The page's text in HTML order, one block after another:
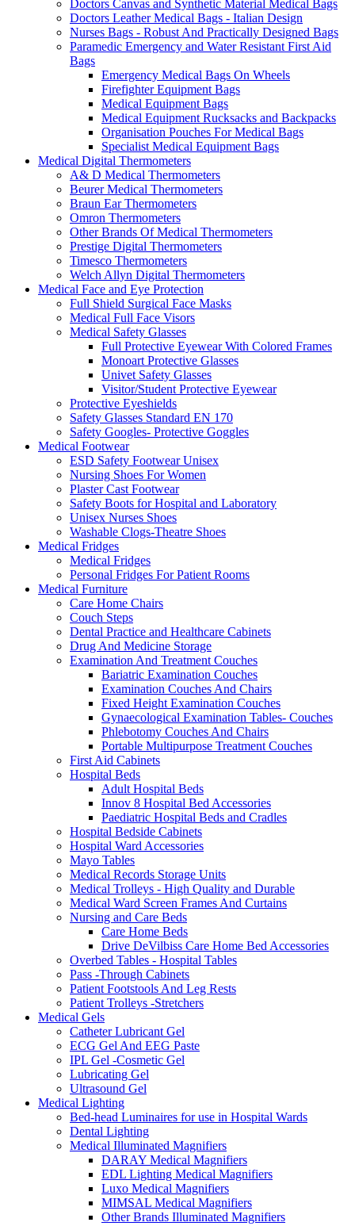
Doctors Canvas and Synthetic Material Medical Bags
Doctors Leather Medical Bags - Italian Design
Nurses Bags - Robust And Practically Designed Bags
Paramedic Emergency and Water Resistant First Aid
Bags
Emergency Medical Bags On Wheels
Firefighter Equipment Bags
Medical Equipment Bags
Medical Equipment Rucksacks and Backpacks
Organisation Pouches For Medical Bags
Specialist Medical Equipment Bags
Medical Digital Thermometers
A& D Medical Thermometers
Beurer Medical Thermometers
Braun Ear Thermometers
Omron Thermometers
Other Brands Of Medical Thermometers
Prestige Digital Thermometers
Timesco Thermometers
Welch Allyn Digital Thermometers
Medical Face and Eye Protection
Full Shield Surgical Face Masks
Medical Full Face Visors
Medical Safety Glasses
Full Protective Eyewear With Colored Frames
Monoart Protective Glasses
Univet Safety Glasses
Visitor/Student Protective Eyewear
Protective Eyeshields
Safety Glasses Standard EN 170
Safety Googles- Protective Goggles
Medical Footwear
ESD Safety Footwear Unisex
Nursing Shoes For Women
Plaster Cast Footwear
Safety Boots for Hospital and Laboratory
Unisex Nurses Shoes
Washable Clogs-Theatre Shoes
Medical Fridges
Medical Fridges
Personal Fridges For Patient Rooms
Medical Furniture
Care Home Chairs
Couch Steps
Dental Practice and Healthcare Cabinets
Drug And Medicine Storage
Examination And Treatment Couches
Bariatric Examination Couches
Examination Couches And Chairs
Fixed Height Examination Couches
Gynaecological Examination Tables- Couches
Phlebotomy Couches And Chairs
Portable Multipurpose Treatment Couches
First Aid Cabinets
Hospital Beds
Adult Hospital Beds
Innov 8 Hospital Bed Accessories
Paediatric Hospital Beds and Cradles
Hospital Bedside Cabinets
Hospital Ward Accessories
Mayo Tables
Medical Records Storage Units
Medical Trolleys - High Quality and Durable
Medical Ward Screen Frames And Curtains
Nursing and Care Beds
Care Home Beds
Drive DeVilbiss Care Home Bed Accessories
Overbed Tables - Hospital Tables
Pass -Through Cabinets
Patient Footstools And Leg Rests
Patient Trolleys -Stretchers
Medical Gels
Catheter Lubricant Gel
ECG Gel And EEG Paste
IPL Gel -Cosmetic Gel
Lubricating Gel
Ultrasound Gel
Medical Lighting
Bed-head Luminaires for use in Hospital Wards
Dental Lighting
Medical Illuminated Magnifiers
DARAY Medical Magnifiers
EDL Lighting Medical Magnifiers
Luxo Medical Magnifiers
MIMSAL Medical Magnifiers
Other Brands Illuminated Magnifiers